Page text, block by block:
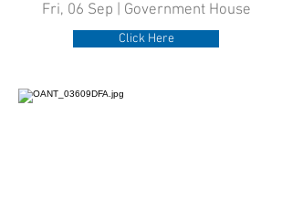
Fri, 06 Sep | Government House
Click Here